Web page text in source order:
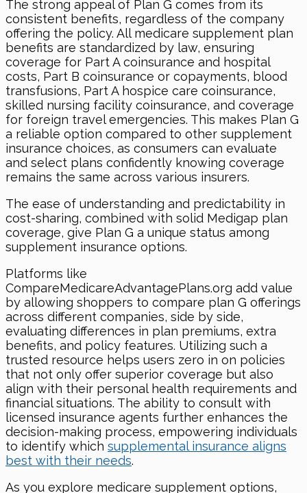
The strong appeal of Plan G comes from its
consistent benefits, regardless of the company
offering the policy. All medicare supplement plan
benefits are standardized by law, ensuring
coverage for Part A coinsurance and hospital
costs, Part B coinsurance or copayments, blood
transfusions, Part A hospice care coinsurance,
skilled nursing facility coinsurance, and coverage
for foreign travel emergencies. This makes Plan G
a reliable option compared to other supplement
insurance choices, as consumers can evaluate
and select plans confidently knowing coverage
remains the same across various insurers.
The ease of understanding and predictability in
cost-sharing, combined with solid Medigap plan
coverage, give Plan G a unique status among
supplement insurance options.
Platforms like
CompareMedicareAdvantagePlans.org add value
by allowing shoppers to compare plan G offerings
across different companies, side by side,
evaluating differences in plan premiums, extra
benefits, and policy features. Utilizing such a
trusted resource helps users zero in on policies
that not only offer superior coverage but also
align with their personal health requirements and
financial situations. The ability to consult with
licensed insurance agents further enhances the
decision-making process, empowering individuals
to identify which supplemental insurance aligns
best with their needs.
As you explore medicare supplement options,